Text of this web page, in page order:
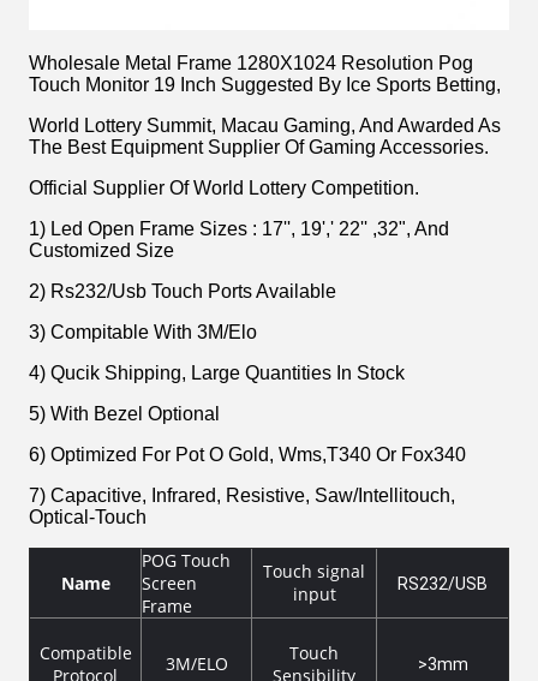
Wholesale Metal Frame 1280X1024 Resolution Pog
Touch Monitor 19 Inch Suggested By Ice Sports Betting,
World Lottery Summit, Macau Gaming, And Awarded As
The Best Equipment Supplier Of Gaming Accessories.
Official Supplier Of World Lottery Competition.
1) Led Open Frame Sizes : 17'', 19',' 22'' ,32", And
Customized Size
2) Rs232/Usb Touch Ports Available
3) Compitable With 3M/Elo
4) Qucik Shipping, Large Quantities In Stock
5) With Bezel Optional
6) Optimized For Pot O Gold, Wms,T340 Or Fox340
7) Capacitive, Infrared, Resistive, Saw/Intellitouch,
Optical-Touch
Name
POG Touch
Screen
Frame
Touch signal
input
RS232/USB
Compatible
Protocol
3M/ELO
Touch
Sensibility
>3mm